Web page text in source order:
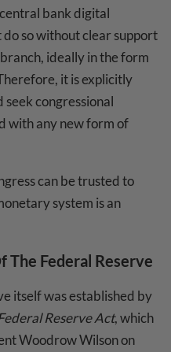
bank digital
so without clear support
ideally in the form
it is explicitly
congressional
with any new form of
can be trusted to
system is an
The Federal Reserve
itself was established by
Reserve Act, which
Woodrow Wilson on